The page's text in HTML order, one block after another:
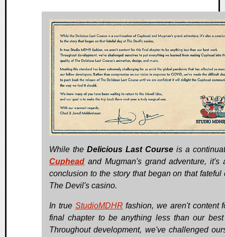
While the Delicious Last Course is a
Cuphead and Mugman's grand adventure, it's
conclusion to the story that began on that fateful
The Devil's casino.
In true StudioMDHR fashion, we aren't content
final chapter to be anything less than our best
Throughout development, we've challenged